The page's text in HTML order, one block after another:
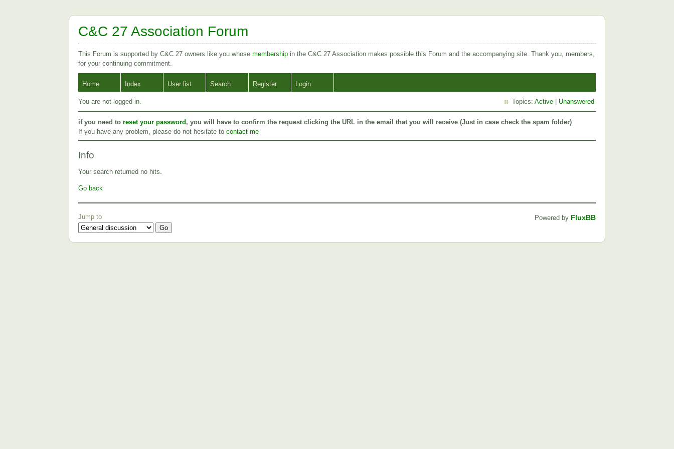
C&C 27 Association Forum
This Forum is supported by C&C 27 owners like you whose membership in the C&C 27 Association makes possible this Forum and the accompanying site. Thank you, members,
for your continuing commitment.
Home Index User list Search Register Login
You are not logged in. Topics: Active Unanswered
if you need to reset your password , you will have to confirm the request clicking the URL in the email that you will receive (Just in case check the spam folder)
If you have any problem, please do not hesitate to contact me
Info
Your search returned no hits.
Go back
Jump to Powered by FluxBB